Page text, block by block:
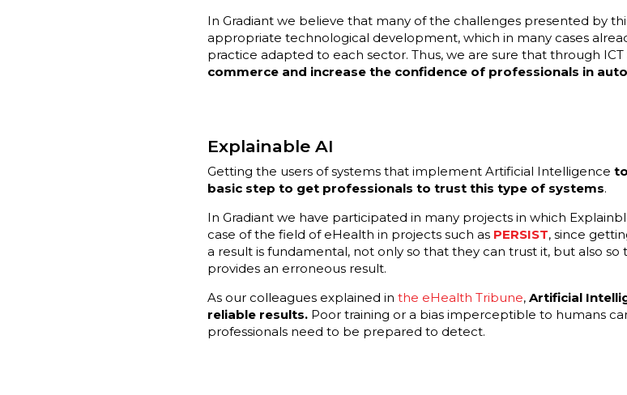
In Gradiant we believe that many of the challenges presented by
appropriate technological development, which in many cases
practice adapted to each sector. Thus, we are sure that through
commerce and increase the confidence of professionals in
Explainable AI
Getting the users of systems that implement Artificial Intelligence
basic step to get professionals to trust this type of systems.
In Gradiant we have participated in many projects in which
case of the field of eHealth in projects such as PERSIST, since
a result is fundamental, not only so that they can trust it, but also so
provides an erroneous result.
As our colleagues explained in the eHealth Tribune, Artificial
reliable results.Poor training or a bias imperceptible to humans
professionals need to be prepared to detect.